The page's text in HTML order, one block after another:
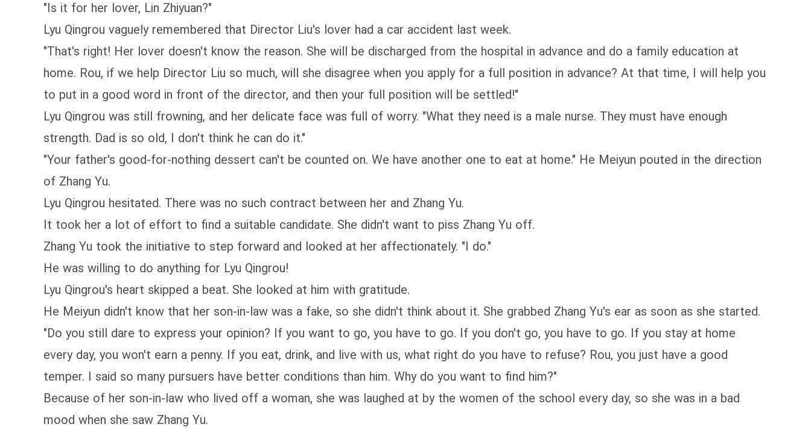
"Is it for her lover, Lin Zhiyuan?"
Lyu Qingrou vaguely remembered that Director Liu's lover had a car accident last week.
"That's right! Her lover doesn't know the reason. She will be discharged from the hospital in advance and do a family education at
home. Rou, if we help Director Liu so much, will she disagree when you apply for a full position in advance? At that time, I will help you
to put in a good word in front of the director, and then your full position will be settled!"
Lyu Qingrou was still frowning, and her delicate face was full of worry. "What they need is a male nurse. They must have enough
strength. Dad is so old, I don't think he can do it."
"Your father's good-for-nothing dessert can't be counted on. We have another one to eat at home." He Meiyun pouted in the direction
of Zhang Yu.
Lyu Qingrou hesitated. There was no such contract between her and Zhang Yu.
It took her a lot of effort to find a suitable candidate. She didn't want to piss Zhang Yu off.
Zhang Yu took the initiative to step forward and looked at her affectionately. "I do."
He was willing to do anything for Lyu Qingrou!
Lyu Qingrou's heart skipped a beat. She looked at him with gratitude.
He Meiyun didn't know that her son-in-law was a fake, so she didn't think about it. She grabbed Zhang Yu's ear as soon as she started.
"Do you still dare to express your opinion? If you want to go, you have to go. If you don't go, you have to go. If you stay at home
every day, you won't earn a penny. If you eat, drink, and live with us, what right do you have to refuse? Rou, you just have a good
temper. I said so many pursuers have better conditions than him. Why do you want to find him?"
Because of her son-in-law who lived off a woman, she was laughed at by the women of the school every day, so she was in a bad
mood when she saw Zhang Yu.